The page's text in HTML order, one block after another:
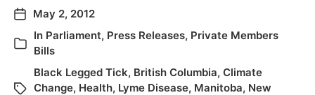
May 2, 2012
In Parliament, Press Releases, Private Members
Bills
Black Legged Tick, British Columbia, Climate
Change, Health, Lyme Disease, Manitoba, New